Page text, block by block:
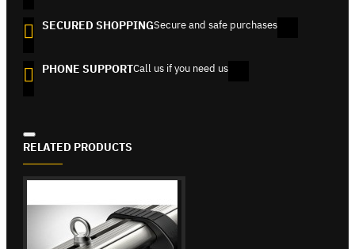
SECURED SHOPPINGSecure and safe purchases
PHONE SUPPORTCall us if you need us
RELATED PRODUCTS